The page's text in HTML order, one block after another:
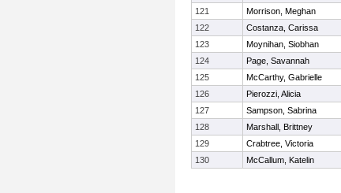
121
Morrison, Meghan
122
Costanza, Carissa
123
Moynihan, Siobhan
124
Page, Savannah
125
McCarthy, Gabrielle
126
Pierozzi, Alicia
127
Sampson, Sabrina
128
Marshall, Brittney
129
Crabtree, Victoria
130
McCallum, Katelin